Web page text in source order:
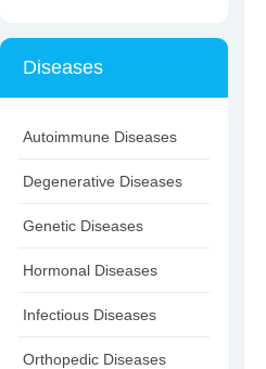
Diseases
Autoimmune Diseases
Degenerative Diseases
Genetic Diseases
Hormonal Diseases
Infectious Diseases
Orthopedic Diseases